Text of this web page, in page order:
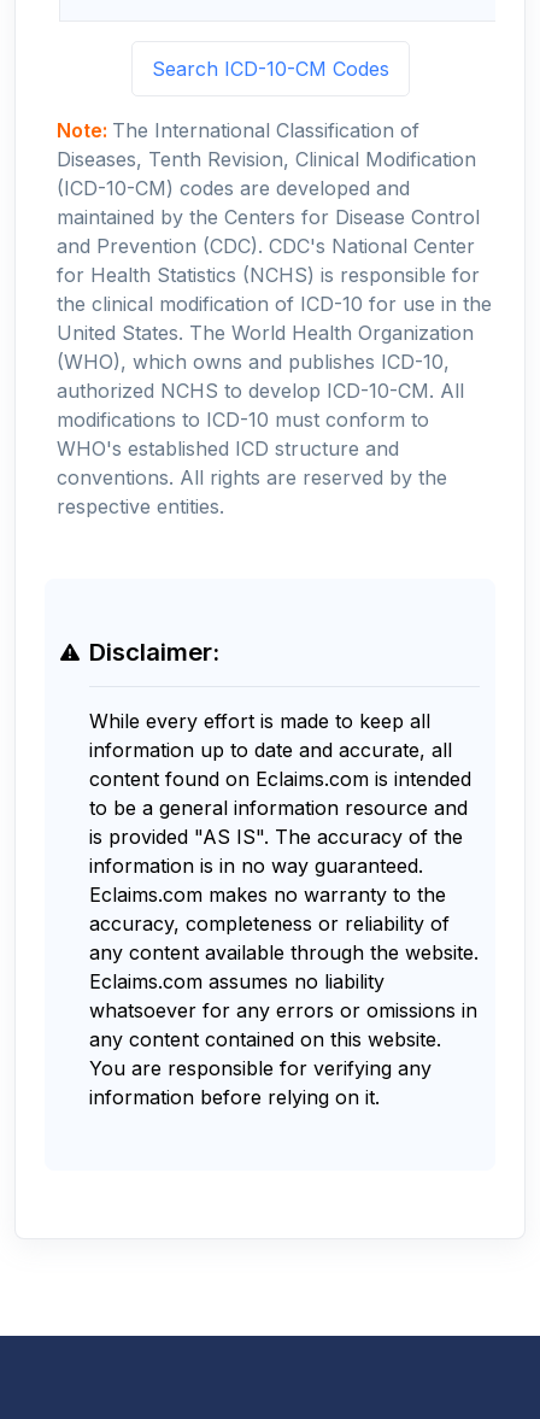
Search ICD-10-CM Codes
Note: The International Classification of
Diseases, Tenth Revision, Clinical Modification
(ICD-10-CM) codes are developed and
maintained by the Centers for Disease Control
and Prevention (CDC). CDC's National Center
for Health Statistics (NCHS) is responsible for
the clinical modification of ICD-10 for use in the
United States. The World Health Organization
(WHO), which owns and publishes ICD-10,
authorized NCHS to develop ICD-10-CM. All
modifications to ICD-10 must conform to
WHO's established ICD structure and
conventions. All rights are reserved by the
respective entities.
Disclaimer:
While every effort is made to keep all
information up to date and accurate, all
content found on Eclaims.com is intended
to be a general information resource and
is provided "AS IS". The accuracy of the
information is in no way guaranteed.
Eclaims.com makes no warranty to the
accuracy, completeness or reliability of
any content available through the website.
Eclaims.com assumes no liability
whatsoever for any errors or omissions in
any content contained on this website.
You are responsible for verifying any
information before relying on it.